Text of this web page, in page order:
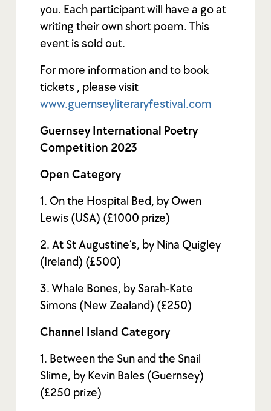
you. Each participant will have a go at
writing their own short poem. This
event is sold out.
For more information and to book
tickets , please visit
www.guernseyliteraryfestival.com
Guernsey International Poetry
Competition 2023
Open Category
1. On the Hospital Bed, by Owen
Lewis (USA) (£1000 prize)
2. At St Augustine’s, by Nina Quigley
(Ireland) (£500)
3. Whale Bones, by Sarah-Kate
Simons (New Zealand) (£250)
Channel Island Category
1. Between the Sun and the Snail
Slime, by Kevin Bales (Guernsey)
(£250 prize)